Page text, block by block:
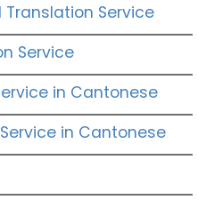
Service
Service
in Cantonese
in Cantonese